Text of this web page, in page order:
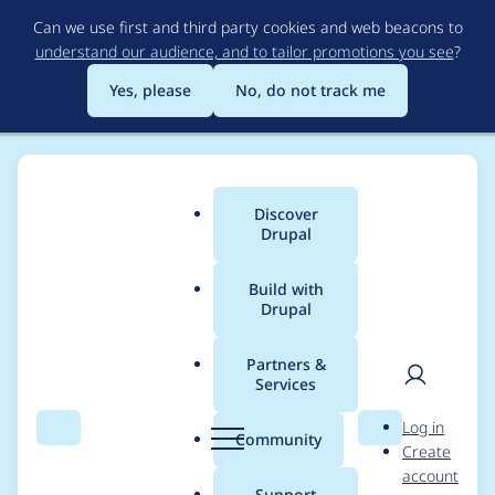
to
main
content
Can we use first and third party cookies and web beacons to
understand our audience, and to tailor promotions you see?
Yes, please
No, do not track me
Search Menu
Main
menu
Discover
Drupal
Build with
Drupal
Partners &
Services
Community Search
User
Log in
Create
account
Breadcrumb
Usage statistics for
diff 6.x-2.2